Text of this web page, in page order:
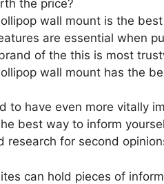
the price?
wall mount is the
are essential when
of the this is most
wall mount has the
to have even more vitally
best way to inform
research for second
can hold pieces of